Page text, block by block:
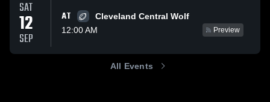
SAT
12
SEP
AT
Cleveland Central Wolf
12:00 AM
Preview
All Events